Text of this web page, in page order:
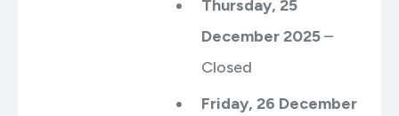
Thursday, 25
December 2025–
Closed
Friday, 26 December